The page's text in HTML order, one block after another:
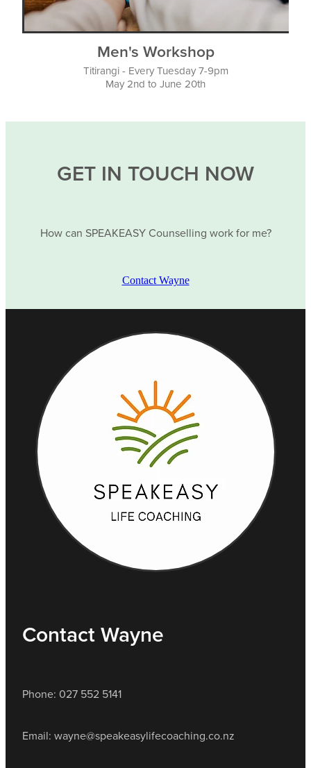
Men's Workshop
Titirangi - Every Tuesday 7-9pm
May 2nd to June 20th
GET IN TOUCH NOW
How can SPEAKEASY Counselling work for me?
Contact Wayne
Contact Wayne
Phone: 027 552 5141
Email: wayne@speakeasylifecoaching.co.nz